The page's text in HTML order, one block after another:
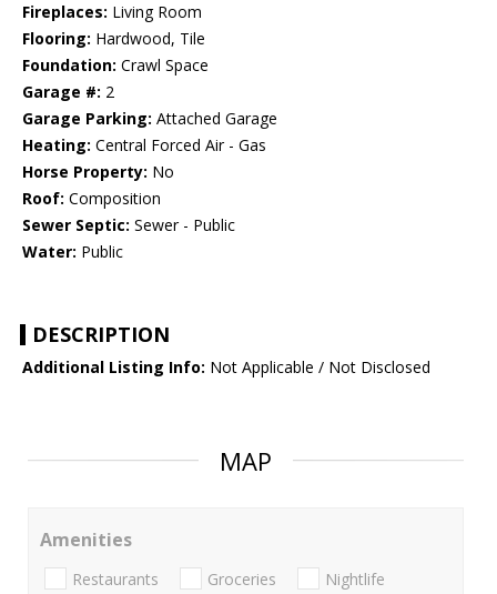
Fireplaces: Living Room
Flooring: Hardwood, Tile
Foundation: Crawl Space
Garage #: 2
Garage Parking: Attached Garage
Heating: Central Forced Air - Gas
Horse Property: No
Roof: Composition
Sewer Septic: Sewer - Public
Water: Public
DESCRIPTION
Additional Listing Info: Not Applicable / Not Disclosed
MAP
Amenities
Restaurants Groceries Nightlife